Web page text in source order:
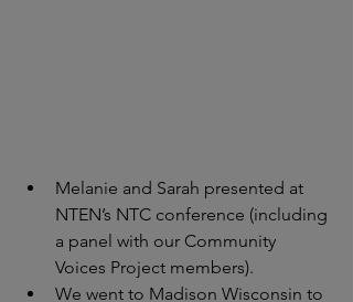
Melanie and Sarah presented at
NTEN’s NTC conference (including
a panel with our Community
Voices Project members).
We went to Madison Wisconsin to